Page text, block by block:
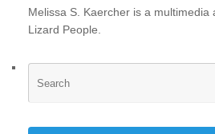
Melissa S. Kaercher is a multimedia
Lizard People.